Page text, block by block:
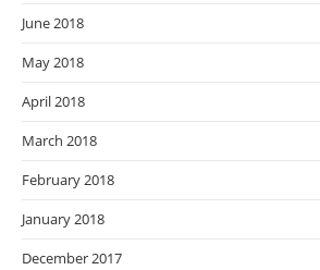
June 2018
May 2018
April 2018
March 2018
February 2018
January 2018
December 2017